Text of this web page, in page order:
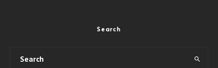
Search